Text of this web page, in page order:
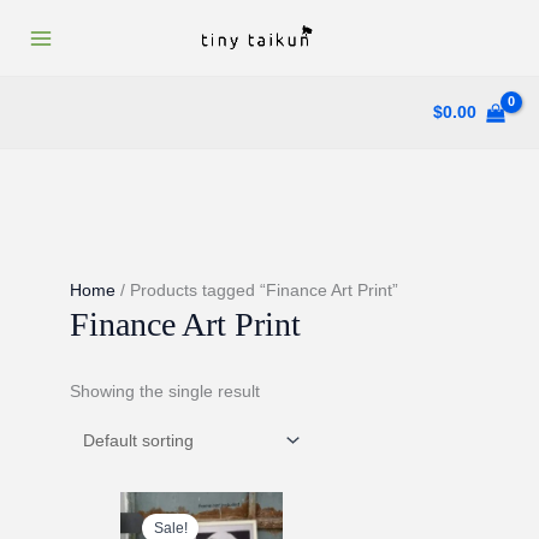
$0.00
Home/ Products tagged “Finance Art Print”
Finance Art Print
Showing the single result
Sale!